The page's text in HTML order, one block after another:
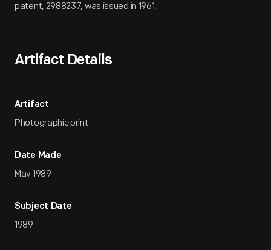
patent, 2988237, was issued in 1961.
Artifact Details
Artifact
Photographic print
Date Made
May 1989
Subject Date
1989